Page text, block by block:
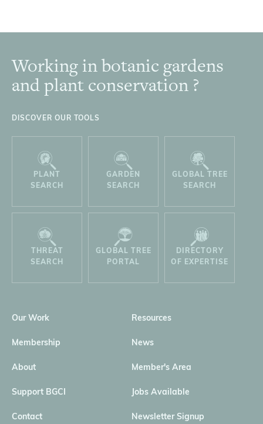
Footer
Working in botanic gardens
and plant conservation ?
DISCOVER OUR TOOLS
PLANT
SEARCH
GARDEN
SEARCH
GLOBAL TREE
SEARCH
THREAT
SEARCH
GLOBAL TREE
PORTAL
DIRECTORY
OF EXPERTISE
Our Work Resources
Membership News
About Member's Area
Support BGCI Jobs Available
Contact Newsletter Signup